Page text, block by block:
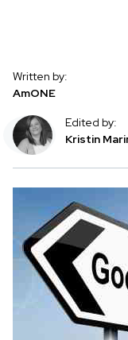
Written by:
AmONE
Edited by:
Kristin